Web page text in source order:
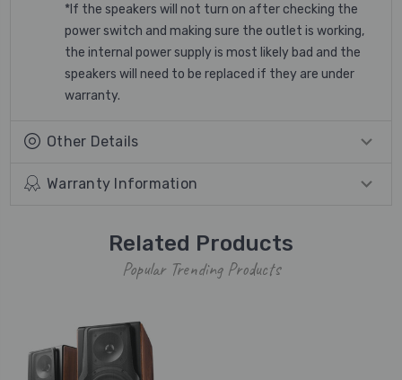
*If the speakers will not turn on after checking the
power switch and making sure the outlet is working,
the internal power supply is most likely bad and the
speakers will need to be replaced if they are under
warranty.
Other Details
Warranty Information
Related Products
Popular Trending Products